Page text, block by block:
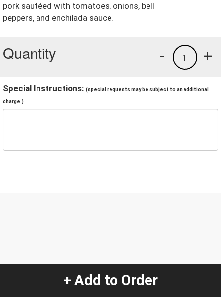
pork sautéed with tomatoes, onions, bell
peppers, and enchilada sauce.
Quantity +
1
-
Special Instructions: (special requests may be subject to an additional
charge.)
+ Add to Order